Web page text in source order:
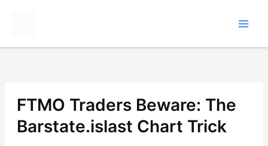
FTMO Traders Beware: The
Barstate.islast Chart Trick